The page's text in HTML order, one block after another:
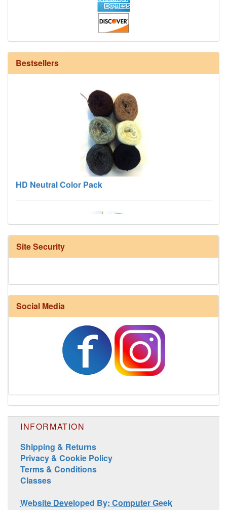
Bestsellers
12/6 cotton seine twine warp - 1# - 3 in stock
HD Neutral Color Pack
Harrisville Fall Color Pack
Site Security
Social Media
INFORMATION
Shipping & Returns
Privacy & Cookie Policy
Terms & Conditions
Classes
Website Developed By: Computer Geek